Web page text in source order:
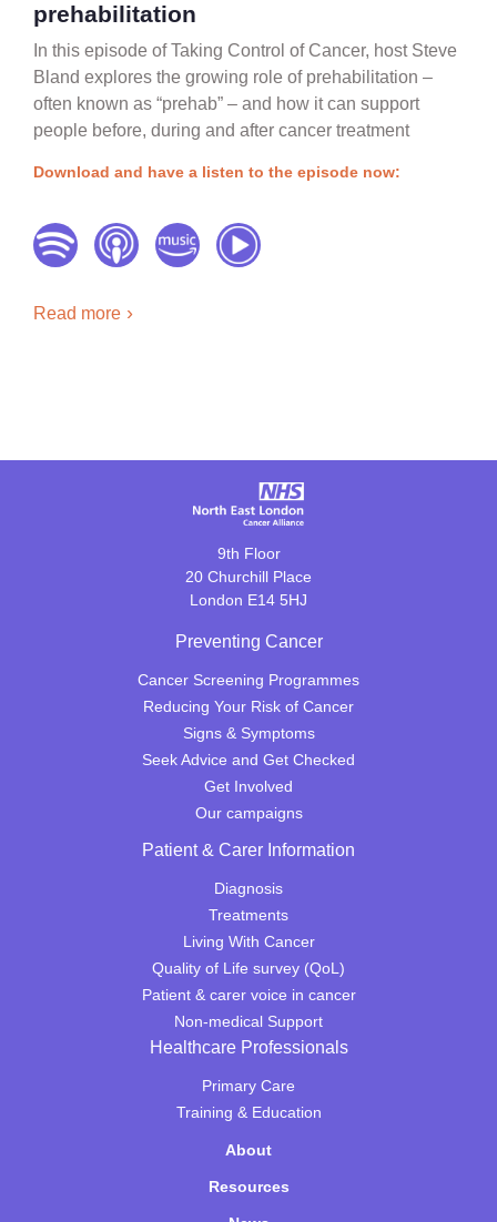
prehabilitation
In this episode of Taking Control of Cancer, host Steve
Bland explores the growing role of prehabilitation –
often known as “prehab” – and how it can support
people before, during and after cancer treatment
Download and have a listen to the episode now:
Read more
9th Floor
20 Churchill Place
London E14 5HJ
Preventing Cancer
Cancer Screening Programmes
Reducing Your Risk of Cancer
Signs & Symptoms
Seek Advice and Get Checked
Get Involved
Our campaigns
Patient & Carer Information
Diagnosis
Treatments
Living With Cancer
Quality of Life survey (QoL)
Patient & carer voice in cancer
Non-medical Support
Healthcare Professionals
Primary Care
Training & Education
About
Resources